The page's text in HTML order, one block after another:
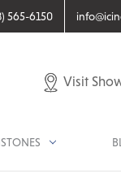
565-6150
Visit